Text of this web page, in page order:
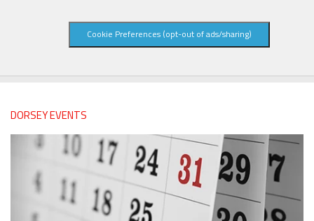
Cookie Preferences (opt-out of ads/sharing)
DORSEY EVENTS